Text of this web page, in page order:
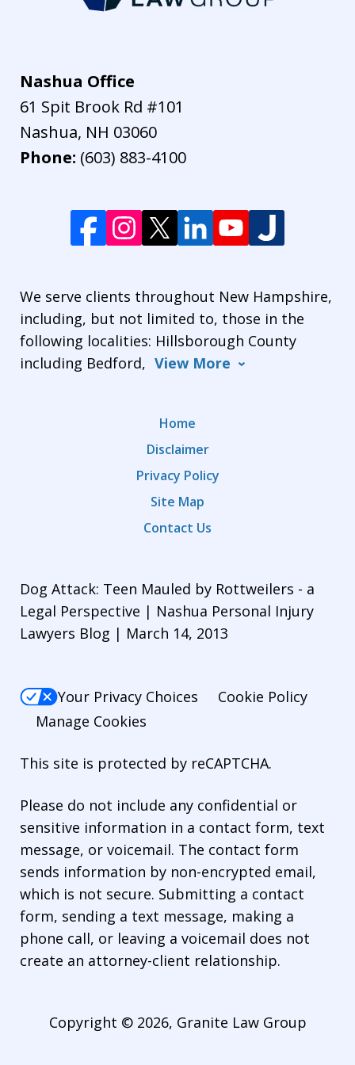
Nashua Office
61 Spit Brook Rd #101
Nashua, NH 03060
Phone: (603) 883-4100
We serve clients throughout New Hampshire,
including, but not limited to, those in the
following localities: Hillsborough County
including Bedford, View More
Home
Disclaimer
Privacy Policy
Site Map
Contact Us
Dog Attack: Teen Mauled by Rottweilers - a
Legal Perspective | Nashua Personal Injury
Lawyers Blog | March 14, 2013
Your Privacy Choices
Cookie Policy
Manage Cookies
This site is protected by reCAPTCHA.
Please do not include any confidential or
sensitive information in a contact form, text
message, or voicemail. The contact form
sends information by non-encrypted email,
which is not secure. Submitting a contact
form, sending a text message, making a
phone call, or leaving a voicemail does not
create an attorney-client relationship.
Copyright © 2026, Granite Law Group